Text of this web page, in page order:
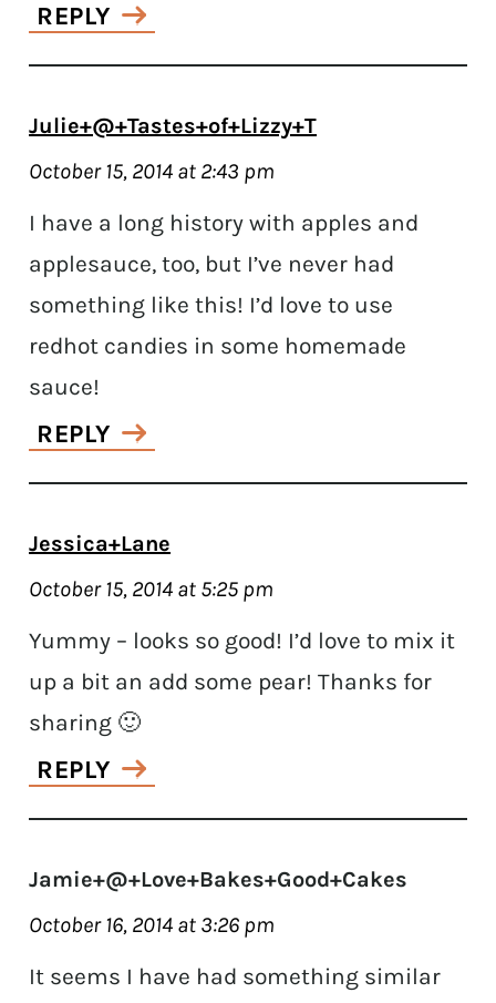
REPLY
Julie+@+Tastes+of+Lizzy+T
October 15, 2014 at 2:43 pm
I have a long history with apples and
applesauce, too, but I’ve never had
something like this! I’d love to use
redhot candies in some homemade
sauce!
REPLY
Jessica+Lane
October 15, 2014 at 5:25 pm
Yummy – looks so good! I’d love to mix it
up a bit an add some pear! Thanks for
sharing 🙂
REPLY
Jamie+@+Love+Bakes+Good+Cakes
October 16, 2014 at 3:26 pm
It seems I have had something similar